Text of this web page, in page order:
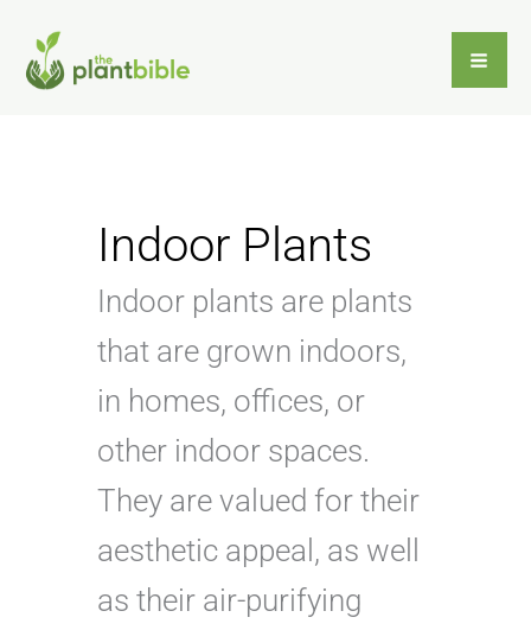
content
Indoor Plants
Indoor plants are plants
that are grown indoors,
in homes, offices, or
other indoor spaces.
They are valued for their
aesthetic appeal, as well
as their air-purifying